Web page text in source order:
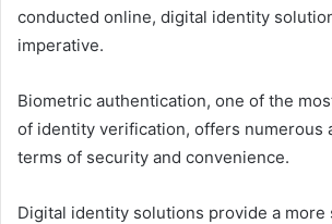
conducted online, digital identity
imperative.
Biometric authentication, one of the
of identity verification, offers numerous
terms of security and convenience.
Digital identity solutions provide a more